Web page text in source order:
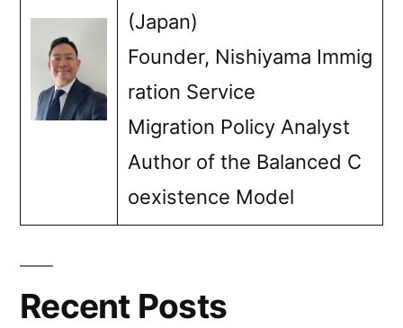
(Japan)
Founder, Nishiyama Immig
ration Service
Migration Policy Analyst
Author of the Balanced C
oexistence Model
Recent Posts